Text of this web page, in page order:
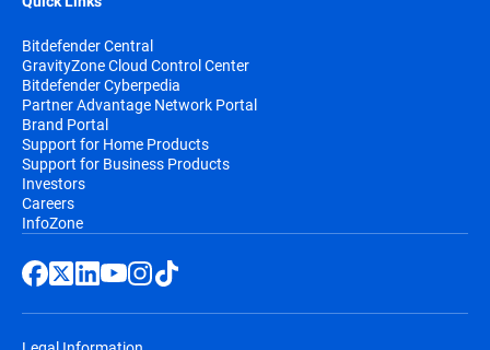
Bitdefender Central
GravityZone Cloud Control Center
Bitdefender Cyberpedia
Partner Advantage Network Portal
Brand Portal
Support for Home Products
Support for Business Products
Investors
Careers
InfoZone